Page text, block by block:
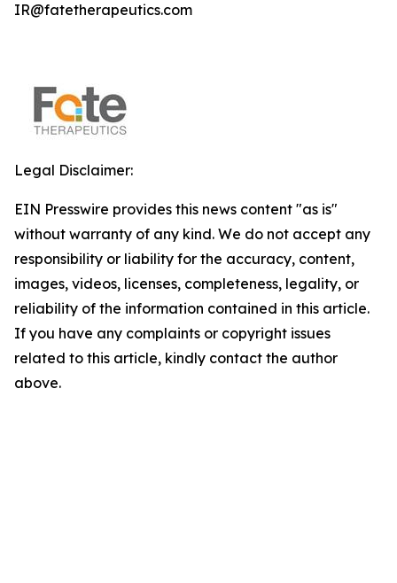
IR@fatetherapeutics.com
Legal Disclaimer:
EIN Presswire provides this news content "as is"
without warranty of any kind. We do not accept any
responsibility or liability for the accuracy, content,
images, videos, licenses, completeness, legality, or
reliability of the information contained in this article.
If you have any complaints or copyright issues
related to this article, kindly contact the author
above.